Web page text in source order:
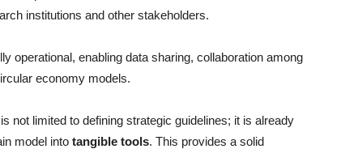
institutions and other stakeholders.
operational, enabling data sharing, collaboration among
economy models.
not limited to defining strategic guidelines; it is already
model into tangible tools. This provides a solid